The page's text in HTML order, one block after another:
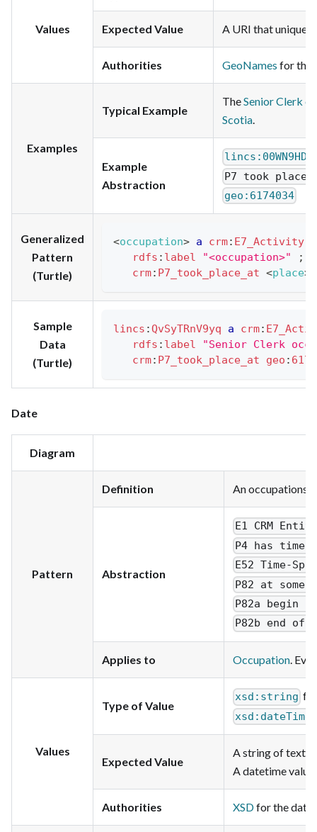
Values Expected Value A URI that
Authorities GeoNames for the
Examples
Typical Example
TheSenior Clerk
Scotia.
Example
Abstraction
P7 took place
geo:6174034
Generalized
Pattern
(Turtle)
<occupation> a crm: E7_Activity
rdfs : label "<occupation>"
;
crm: P7_took_place_at <place>
Sample
Data
(Turtle)
lincs :QvSyTRnV9yq a crm:
rdfs : label
"Senior Clerk
crm: P7_took_place_at geo :
Date
Diagram
Pattern
Definition An occupations
Abstraction
E1 CRM
P4 has time-
E52 Time-
P82 at
P82a begin
P82b end of
Applies to Occupation.
Values
Type of Value
xsd:string
xsd:dateTime
Expected Value
A string of text
A datetime
Authorities XSDfor the